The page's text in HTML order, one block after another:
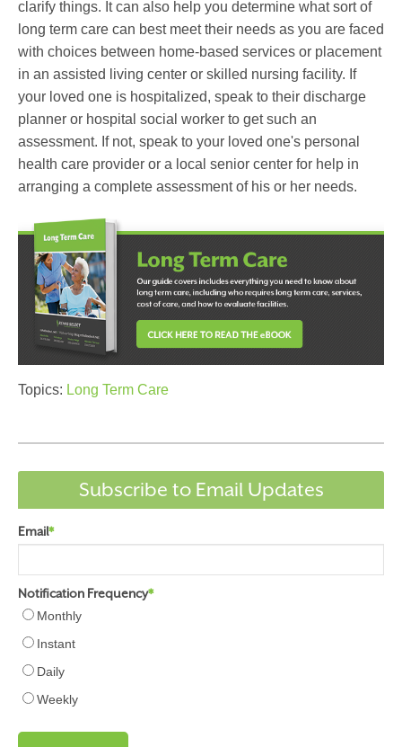
clarify things. It can also help you determine what sort of
long term care can best meet their needs as you are faced
with choices between home-based services or placement
in an assisted living center or skilled nursing facility. If
your loved one is hospitalized, speak to their discharge
planner or hospital social worker to get such an
assessment. If not, speak to your loved one's personal
health care provider or a local senior center for help in
arranging a complete assessment of his or her needs.
Topics: Long Term Care
Subscribe to Email Updates
Email*
Notification Frequency*
Monthly
Instant
Daily
Weekly